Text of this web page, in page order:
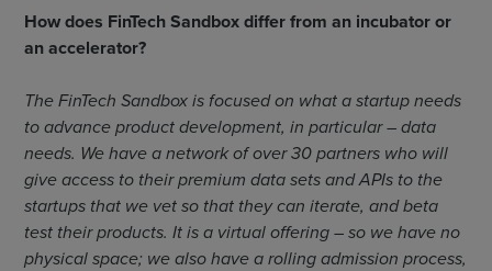
How does FinTech Sandbox differ from an incubator or
an accelerator?
The FinTech Sandbox is focused on what a startup needs
to advance product development, in particular – data
needs. We have a network of over 30 partners who will
give access to their premium data sets and APIs to the
startups that we vet so that they can iterate, and beta
test their products. It is a virtual offering – so we have no
physical space; we also have a rolling admission process,